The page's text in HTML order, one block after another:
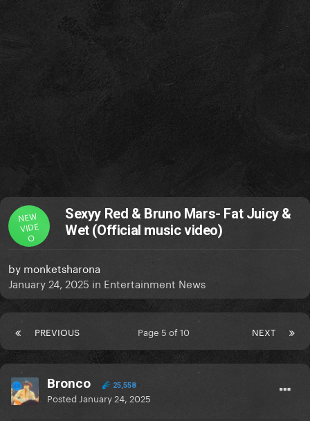
NEW
VIDE
O
Sexyy Red & Bruno Mars- Fat Juicy &
Wet (Official music video)
by monketsharona
January 24, 2025 in Entertainment News
PREVIOUS NEXT
Page 5 of 10
Bronco 25,558
Posted January 24, 2025